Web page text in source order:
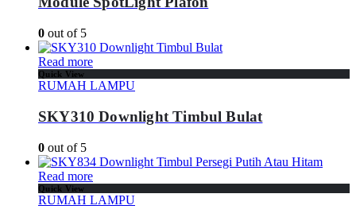
0 out of 5
Read more
Quick View
RUMAH LAMPU
SKY310 Downlight Timbul Bulat
0 out of 5
Read more
Quick View
RUMAH LAMPU